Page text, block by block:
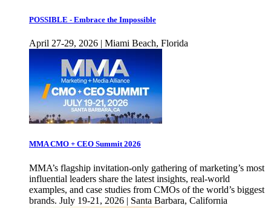
POSSIBLE - Embrace the Impossible
April 27-29, 2026 | Miami Beach, Florida
MMA CMO + CEO Summit 2026
MMA’s flagship invitation-only gathering of marketing’s most
influential leaders share the latest insights, real-world
examples, and case studies from CMOs of the world’s biggest
brands. July 19-21, 2026 | Santa Barbara, California